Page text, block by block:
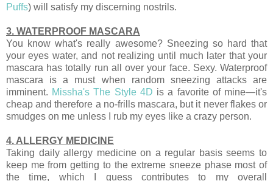
Puffs) will satisfy my discerning nostrils.
3. WATERPROOF MASCARA
You know what's really awesome? Sneezing so hard that
your eyes water, and not realizing until much later that your
mascara has totally run all over your face. Sexy. Waterproof
mascara is a must when random sneezing attacks are
imminent. Missha's The Style 4D is a favorite of mine—it's
cheap and therefore a no-frills mascara, but it never flakes or
smudges on me unless I rub my eyes like a crazy person.
4. ALLERGY MEDICINE
Taking daily allergy medicine on a regular basis seems to
keep me from getting to the extreme sneeze phase most of
the time, which I guess contributes to my overall